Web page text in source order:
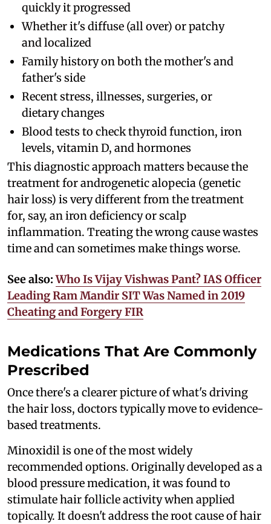
quickly it progressed
Whether it's diffuse (all over) or patchy
and localized
Family history on both the mother's and
father's side
Recent stress, illnesses, surgeries, or
dietary changes
Blood tests to check thyroid function, iron
levels, vitamin D, and hormones
This diagnostic approach matters because the
treatment for androgenetic alopecia (genetic
hair loss) is very different from the treatment
for, say, an iron deficiency or scalp
inflammation. Treating the wrong cause wastes
time and can sometimes make things worse.
See also: Who Is Vijay Vishwas Pant? IAS Officer
Leading Ram Mandir SIT Was Named in 2019
Cheating and Forgery FIR
Medications That Are Commonly
Prescribed
Once there's a clearer picture of what's driving
the hair loss, doctors typically move to evidence-
based treatments.
Minoxidil is one of the most widely
recommended options. Originally developed as a
blood pressure medication, it was found to
stimulate hair follicle activity when applied
topically. It doesn't address the root cause of hair